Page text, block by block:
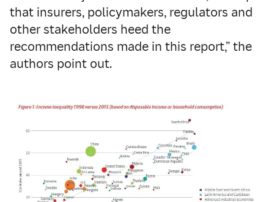
that insurers, policymakers, regulators and
other stakeholders heed the
recommendations made in this report,” the
authors point out.